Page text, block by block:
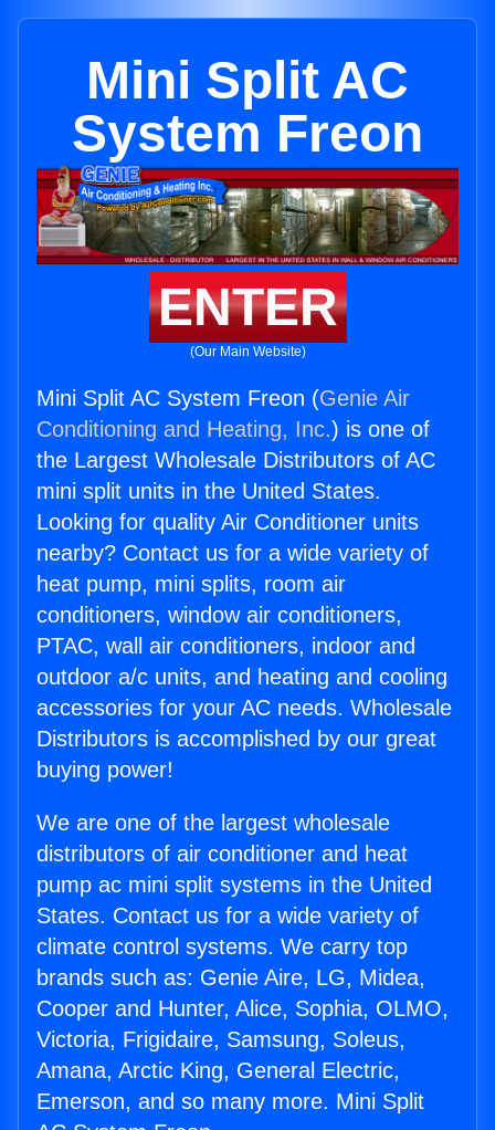
Mini Split AC
System Freon
ENTER
(Our Main Website)
Mini Split AC System Freon (Genie Air
Conditioning and Heating, Inc.) is one of
the Largest Wholesale Distributors of AC
mini split units in the United States.
Looking for quality Air Conditioner units
nearby? Contact us for a wide variety of
heat pump, mini splits, room air
conditioners, window air conditioners,
PTAC, wall air conditioners, indoor and
outdoor a/c units, and heating and cooling
accessories for your AC needs. Wholesale
Distributors is accomplished by our great
buying power!
We are one of the largest wholesale
distributors of air conditioner and heat
pump ac mini split systems in the United
States. Contact us for a wide variety of
climate control systems. We carry top
brands such as: Genie Aire, LG, Midea,
Cooper and Hunter, Alice, Sophia, OLMO,
Victoria, Frigidaire, Samsung, Soleus,
Amana, Arctic King, General Electric,
Emerson, and so many more. Mini Split